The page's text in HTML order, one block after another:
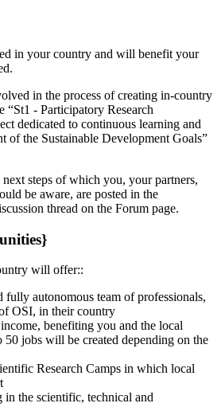
in your country and will benefit your
in the process of creating in-country
“St1 - Participatory Research
dedicated to continuous learning and
of the Sustainable Development Goals”
steps of which you, your partners,
be aware, are posted in the
thread on the Forum page.
will offer::
fully autonomous team of professionals,
OSI, in their country
benefiting you and the local
jobs will be created depending on the
Research Camps in which local
the scientific, technical and